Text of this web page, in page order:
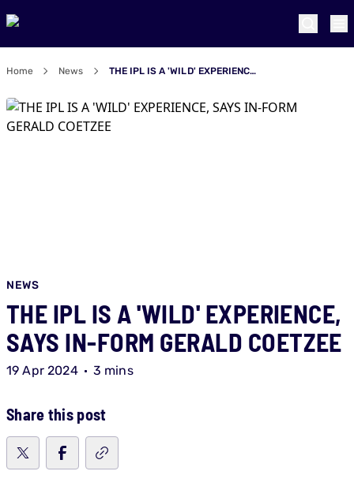
Home News THE IPL IS A 'WILD' EXPERIENCE, SAYS IN-FORM GERALD COETZEE
NEWS
THE IPL IS A 'WILD' EXPERIENCE,
SAYS IN-FORM GERALD COETZEE
19 Apr 2024 3 mins
Share this post